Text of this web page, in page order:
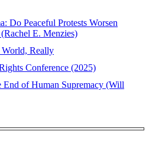
Do Peaceful Protests Worsen
E. Menzies)
World, Really
Conference (2025)
of Human Supremacy (Will